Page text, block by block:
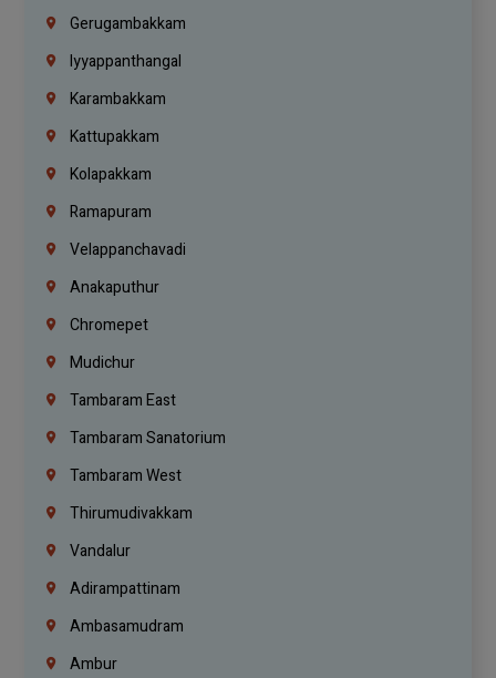
Gerugambakkam
Iyyappanthangal
Karambakkam
Kattupakkam
Kolapakkam
Ramapuram
Velappanchavadi
Anakaputhur
Chromepet
Mudichur
Tambaram East
Tambaram Sanatorium
Tambaram West
Thirumudivakkam
Vandalur
Adirampattinam
Ambasamudram
Ambur